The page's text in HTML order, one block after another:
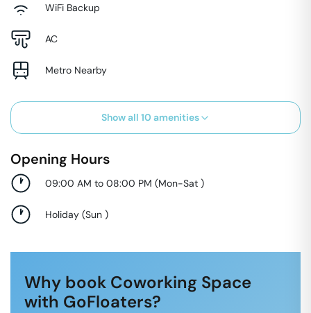
WiFi Backup
AC
Metro Nearby
Show all 10 amenities
Opening Hours
09:00 AM to 08:00 PM (Mon-Sat )
Holiday (Sun )
Why book Coworking Space
with GoFloaters?